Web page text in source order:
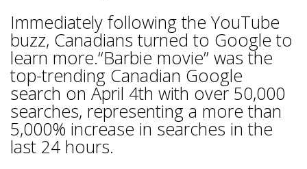
Immediately following the YouTube
buzz, Canadians turned to Google to
learn more.“Barbie movie” was the
top-trending Canadian Google
search on April 4th with over 50,000
searches, representing a more than
5,000% increase in searches in the
last 24 hours.